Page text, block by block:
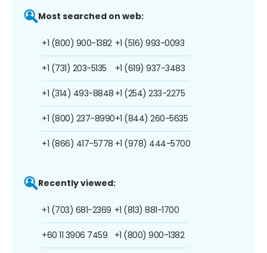
Most searched on web:
+1 (800) 900-1382
+1 (731) 203-5135
+1 (314) 493-8848
+1 (800) 237-8990
+1 (866) 417-5778
+1 (516) 993-0093
+1 (619) 937-3483
+1 (254) 233-2275
+1 (844) 260-5635
+1 (978) 444-5700
Recently viewed:
+1 (703) 681-2369
+60 11 3906 7459
+1 (813) 881-1700
+1 (800) 900-1382